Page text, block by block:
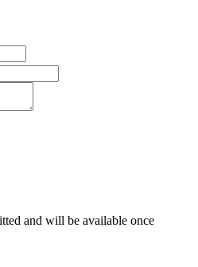
and will be available once